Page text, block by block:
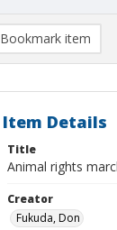
Bookmark item
Item Details
Title
Animal rights
Creator
Fukuda, Don